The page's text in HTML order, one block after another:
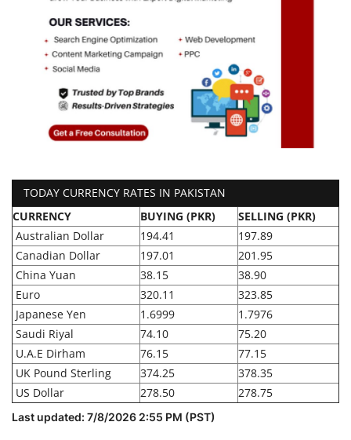
TODAY CURRENCY RATES IN PAKISTAN
CURRENCY
BUYING (PKR)
SELLING (PKR)
Australian Dollar
194.41
197.89
Canadian Dollar
197.01
201.95
China Yuan
38.15
38.90
Euro
320.11
323.85
Japanese Yen
1.6999
1.7976
Saudi Riyal
74.10
75.20
U.A.E Dirham
76.15
77.15
UK Pound Sterling
374.25
378.35
US Dollar
278.50 278.75
Last updated: 7/8/2026 2:55 PM (PST)